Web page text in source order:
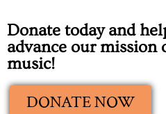
Donate today and
advance our mission
music!
DONATE NOW